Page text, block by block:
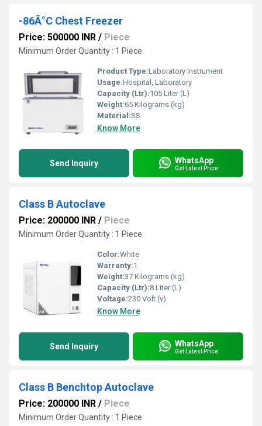
-86Â°C Chest Freezer
Price: 500000 INR / Piece
Minimum Order Quantity : 1 Piece
Product Type:Laboratory Instrument
Usage:Hospital, Laboratory
Capacity (Ltr):105 Liter (L)
Weight:65 Kilograms (kg)
Material:SS
Know More
Send Inquiry WhatsApp
Get Latest Price
Class B Autoclave
Price: 200000 INR / Piece
Minimum Order Quantity : 1 Piece
Color:White
Warranty:1
Weight:37 Kilograms (kg)
Capacity (Ltr):8 Liter (L)
Voltage:230 Volt (v)
Know More
Send Inquiry WhatsApp
Get Latest Price
Class B Benchtop Autoclave
Price: 200000 INR / Piece
Minimum Order Quantity : 1 Piece